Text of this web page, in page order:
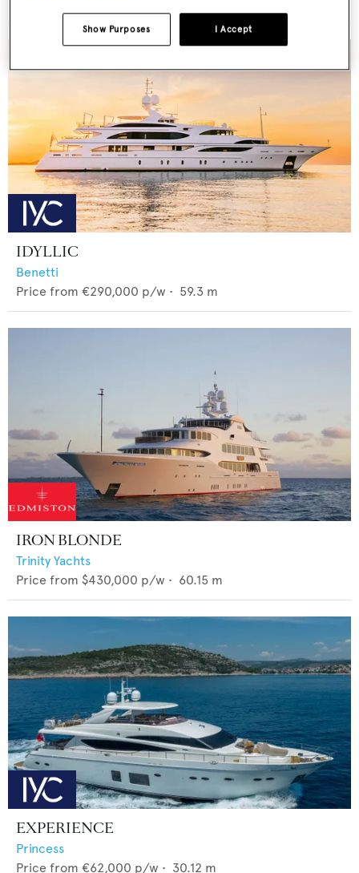
IDYLLIC
Benetti
Price from €290,000 p/w • 59.3 m
IRON BLONDE
Trinity Yachts
Price from $430,000 p/w • 60.15 m
EXPERIENCE
Princess
Price from €62,000 p/w • 30.12 m
I Accept
Show Purposes